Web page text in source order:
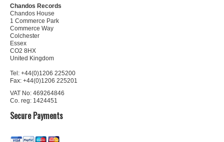
Chandos Records
Chandos House
1 Commerce Park
Commerce Way
Colchester
Essex
CO2 8HX
United Kingdom
Tel: +44(0)1206 225200
Fax: +44(0)1206 225201
VAT No: 469264846
Co. reg: 1424451
Secure Payments